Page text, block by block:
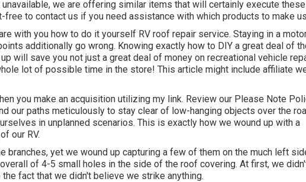
we are offering similar items that will certainly execute these
to contact us if you need assistance with which products to make
with you how to do it yourself RV roof repair service. Staying in a
additionally go wrong. Knowing exactly how to DIY a great deal of
will save you not just a great deal of money on recreational vehicle
lot of possible time in the store! This article might include affiliate
you make an acquisition utilizing my link. Review our Please Note
our paths meticulously to stay clear of low-hanging objects over the
in unplanned scenarios. This is exactly how we wound up with a
our RV.
branches, yet we wound up capturing a few of them on the much left
of 4-5 small holes in the side of the roof covering. At first, we
fact that we didn't believe we strike anything.